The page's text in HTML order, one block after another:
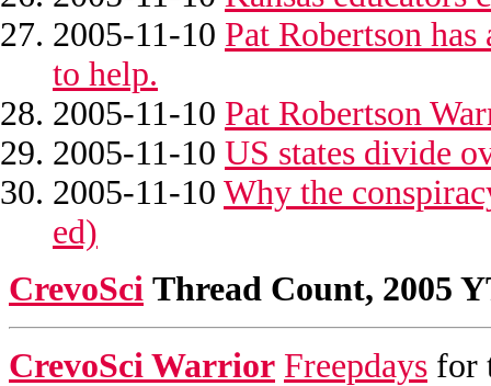
2005-11-10 Pat Robertson
to help.
2005-11-10 Pat Robertson
2005-11-10 US states divide
2005-11-10 Why the
ed)
CrevoSci Thread Count, 2005
CrevoSci Warrior Freepdays for